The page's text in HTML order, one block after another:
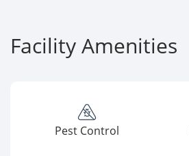
Facility Amenities
Pest Control